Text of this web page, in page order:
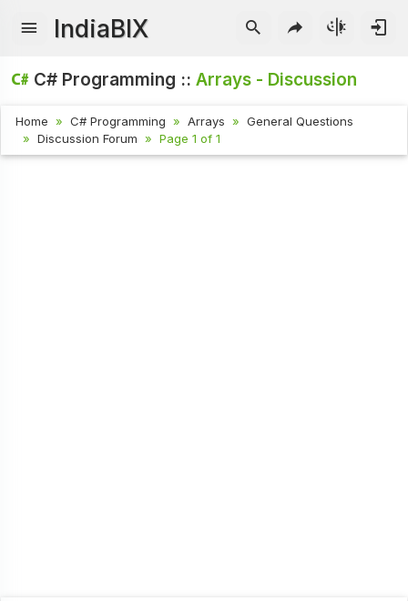
IndiaBIX
C# Programming ::Arrays - Discussion
Home C# Programming Arrays
General Questions
Discussion Forum
Page 1 of 1